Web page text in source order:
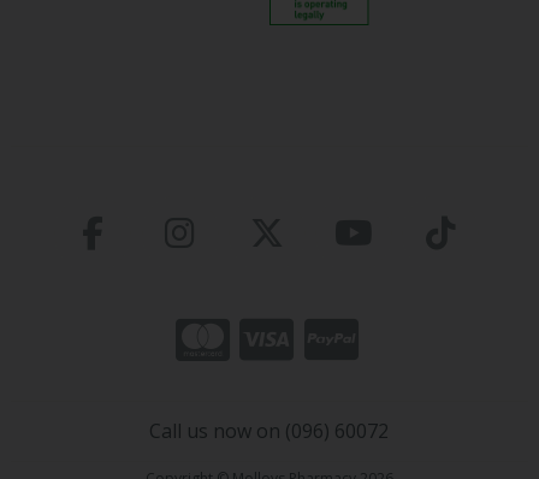
Call us now on (096) 60072